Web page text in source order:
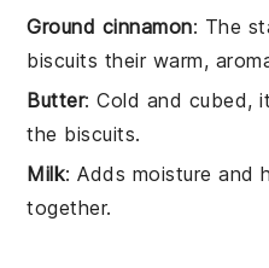
Ground cinnamon: The
biscuits their warm,
Butter: Cold and cubed,
the biscuits.
Milk: Adds moisture and
together.